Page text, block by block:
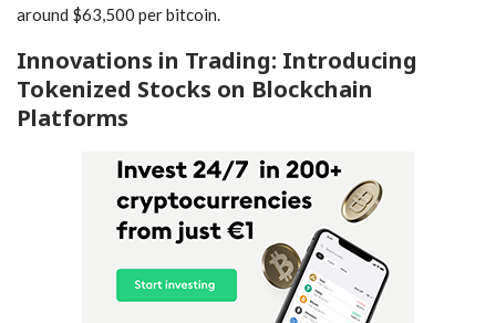
around $63,500‌ per bitcoin.
Innovations in Trading: Introducing
Tokenized Stocks⁤ on Blockchain
Platforms